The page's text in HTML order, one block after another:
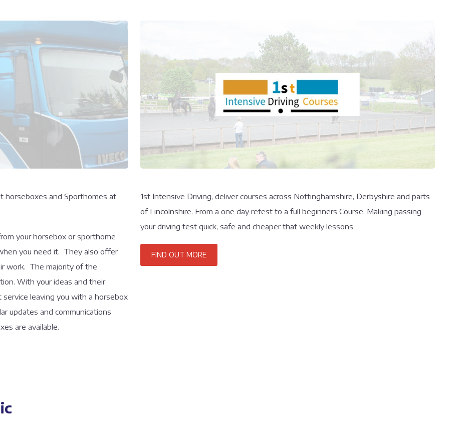
horseboxes and Sporthomes at
your horsebox or sporthome
you need it. They also offer
work. The majority of the
With your ideas and their
leaving you with a horsebox
updates and communications
are available.
1st Intensive Driving, deliver courses across Nottinghamshire, Derbyshire and parts
of Lincolnshire. From a one day retest to a full beginners Course. Making passing
your driving test quick, safe and cheaper that weekly lessons.
FIND OUT MORE